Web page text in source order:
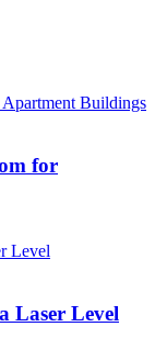
for
Laser Level